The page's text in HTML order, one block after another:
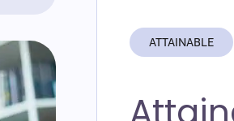
ATTAINABLE